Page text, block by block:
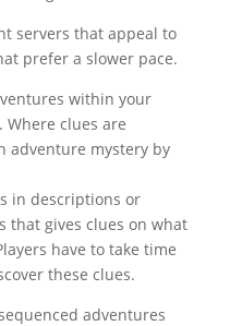
servers that appeal to
prefer a slower pace.
within your
clues are
adventure mystery by
in descriptions or
that gives clues on what
have to take time
these clues.
adventures